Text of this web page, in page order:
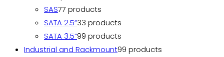
SAS77 products
SATA 2.5”33 products
SATA 3.5”99 products
Industrial and Rackmount99 products